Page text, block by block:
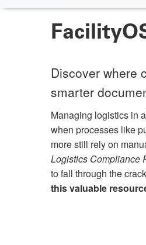
Discover where
smarter
Managing logistics in
when processes like
more still rely on
Logistics Compliance
to fall through the
this valuable